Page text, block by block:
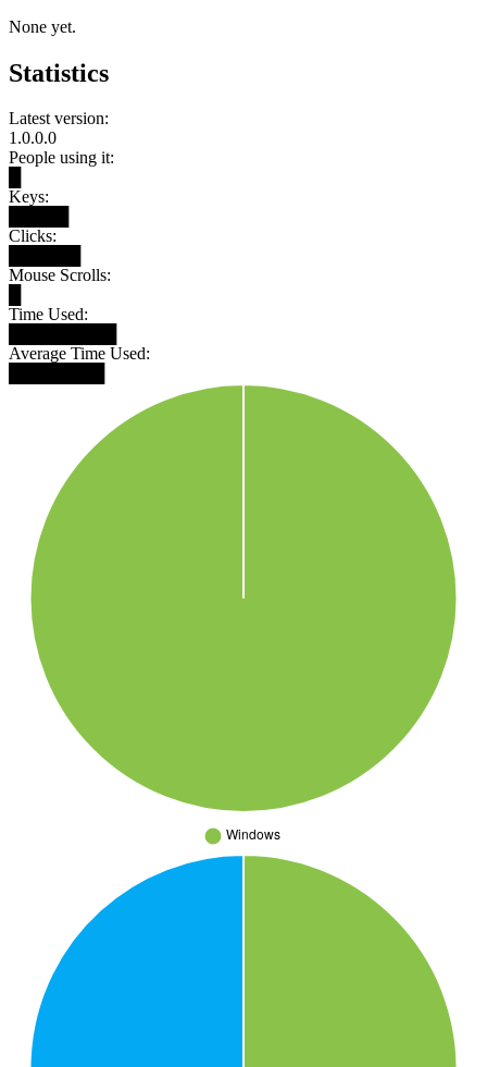
None yet.
Statistics
Latest version:
1.0.0.0
People using it:
Keys:
Clicks:
Mouse Scrolls:
Time Used:
Average Time Used: